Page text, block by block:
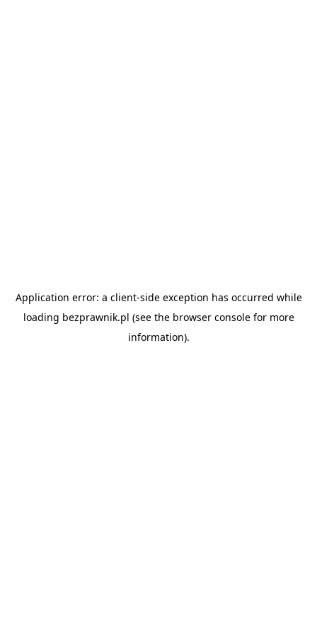
Application error: a client-side exception has occurred while
loading bezprawnik.pl (see the browser consolefor more
information).